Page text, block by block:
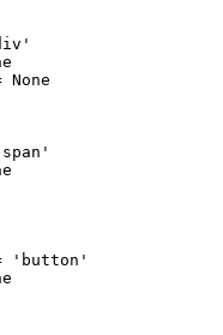
None
'button'